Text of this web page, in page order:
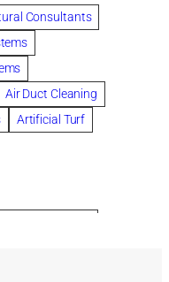
Bankruptcy
Bankruptcy
tar pitch roofs
Consultants
Air Duct Cleaning
Artificial Turf